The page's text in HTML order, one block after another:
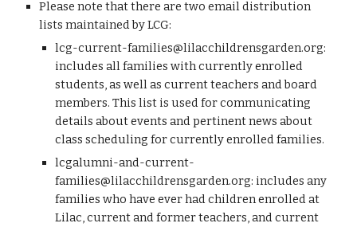
Please note that there are two email distribution
lists maintained by LCG:
lcg-current-families@lilacchildrensgarden.org:
includes all families with currently enrolled
students, as well as current teachers and board
members. This list is used for communicating
details about events and pertinent news about
class scheduling for currently enrolled families.
lcgalumni-and-current-
families@lilacchildrensgarden.org: includes any
families who have ever had children enrolled at
Lilac, current and former teachers, and current